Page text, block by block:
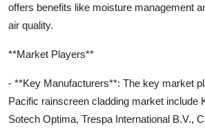
offers benefits like moisture management
air quality.
**Market Players**
- **Key Manufacturers**: The key market
Pacific rainscreen cladding market include
Sotech Optima, Trespa International B.V.,